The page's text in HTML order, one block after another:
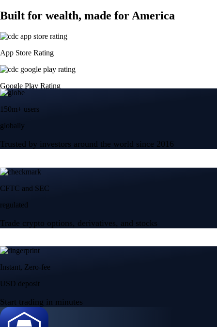
Built for wealth, made for America
App Store Rating
Google Play Rating
150m+ users
globally
Trusted by investors around the world since 2016
CFTC and SEC
regulated
Trade crypto options, derivatives, and stocks
Instant, Zero-fee
USD deposit
Start trading in minutes